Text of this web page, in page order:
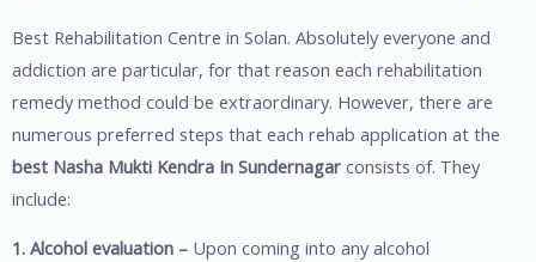
Best Rehabilitation Centre in Solan. Absolutely everyone and
addiction are particular, for that reason each rehabilitation
remedy method could be extraordinary. However, there are
numerous preferred steps that each rehab application at the
best Nasha Mukti Kendra In Sundernagar consists of. They
include:
1. Alcohol evaluation – Upon coming into any alcohol